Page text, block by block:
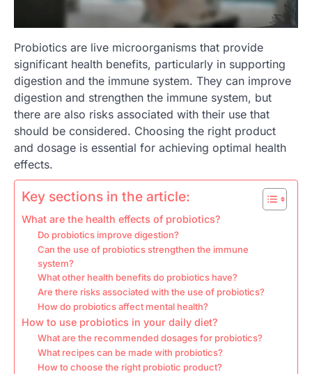
Probiotics are live microorganisms that provide
significant health benefits, particularly in supporting
digestion and the immune system. They can improve
digestion and strengthen the immune system, but
there are also risks associated with their use that
should be considered. Choosing the right product
and dosage is essential for achieving optimal health
effects.
Key sections in the article:
What are the health effects of probiotics?
Do probiotics improve digestion?
Can the use of probiotics strengthen the immune
system?
What other health benefits do probiotics have?
Are there risks associated with the use of probiotics?
How do probiotics affect mental health?
How to use probiotics in your daily diet?
What are the recommended dosages for probiotics?
What recipes can be made with probiotics?
How to choose the right probiotic product?